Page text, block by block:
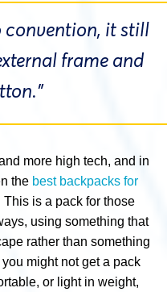
convention, it still
frame and
more high tech, and in
the best backpacks for
is a pack for those
using something that
rather than something
might not get a pack
or light in weight,